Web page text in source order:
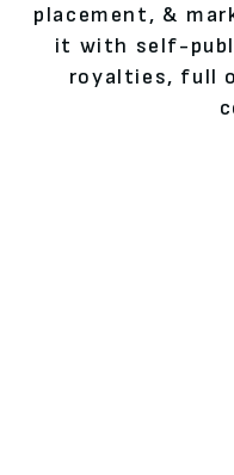
placement, &
it with self-
royalties, full